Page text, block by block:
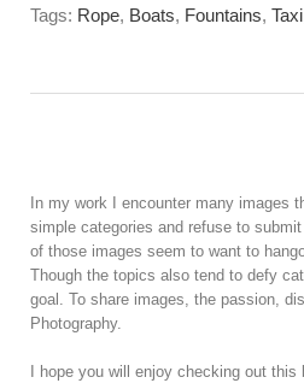
Tags: Rope, Boats, Fountains, Taxi
In my work I encounter many images
simple categories and refuse to
of those images seem to want to
Though the topics also tend to defy
goal. To share images, the passion,
Photography.
I hope you will enjoy checking out